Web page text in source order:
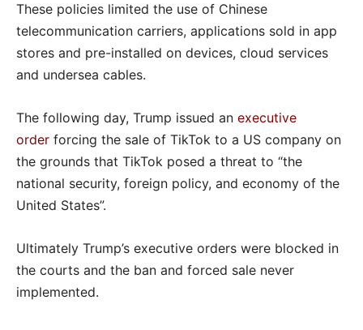
These policies limited the use of Chinese
telecommunication carriers, applications sold in app
stores and pre-installed on devices, cloud services
and undersea cables.
The following day, Trump issued an executive
order forcing the sale of TikTok to a US company on
the grounds that TikTok posed a threat to “the
national security, foreign policy, and economy of the
United States”.
Ultimately Trump’s executive orders were blocked in
the courts and the ban and forced sale never
implemented.